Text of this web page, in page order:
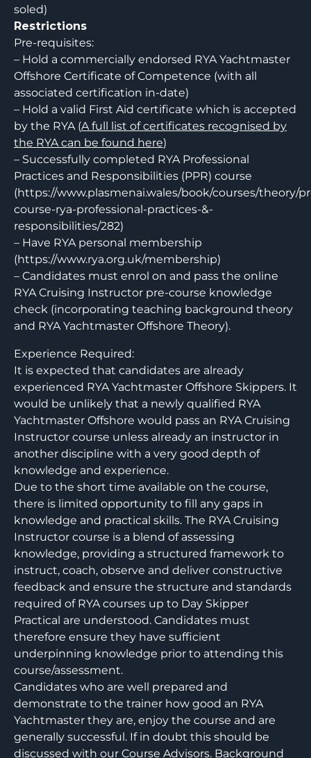
soled)
Restrictions
Pre-requisites:
– Hold a commercially endorsed RYA Yachtmaster
Offshore Certificate of Competence (with all
associated certification in-date)
– Hold a valid First Aid certificate which is accepted
by the RYA (A full list of certificates recognised by
the RYA can be found here)
– Successfully completed RYA Professional
Practices and Responsibilities (PPR) course
(https://www.plasmenai.wales/book/courses/theory/
course-rya-professional-practices-&-
responsibilities/282)
– Have RYA personal membership
(https://www.rya.org.uk/membership)
– Candidates must enrol on and pass the online
RYA Cruising Instructor pre-course knowledge
check (incorporating teaching background theory
and RYA Yachtmaster Offshore Theory).
Experience Required:
It is expected that candidates are already
experienced RYA Yachtmaster Offshore Skippers. It
would be unlikely that a newly qualified RYA
Yachtmaster Offshore would pass an RYA Cruising
Instructor course unless already an instructor in
another discipline with a very good depth of
knowledge and experience.
Due to the short time available on the course,
there is limited opportunity to fill any gaps in
knowledge and practical skills. The RYA Cruising
Instructor course is a blend of assessing
knowledge, providing a structured framework to
instruct, coach, observe and deliver constructive
feedback and ensure the structure and standards
required of RYA courses up to Day Skipper
Practical are understood. Candidates must
therefore ensure they have sufficient
underpinning knowledge prior to attending this
course/assessment.
Candidates who are well prepared and
demonstrate to the trainer how good an RYA
Yachtmaster they are, enjoy the course and are
generally successful. If in doubt this should be
discussed with our Course Advisors. Background